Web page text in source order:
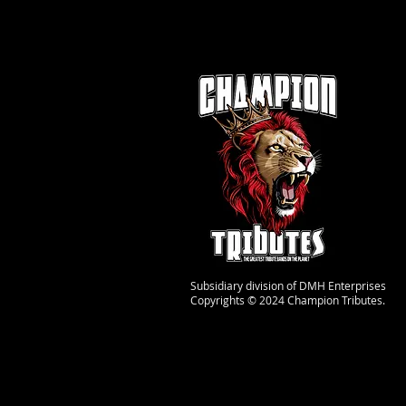
Subsidiary division of DMH Enterprises
Copyrights © 2024 Champion Tributes.